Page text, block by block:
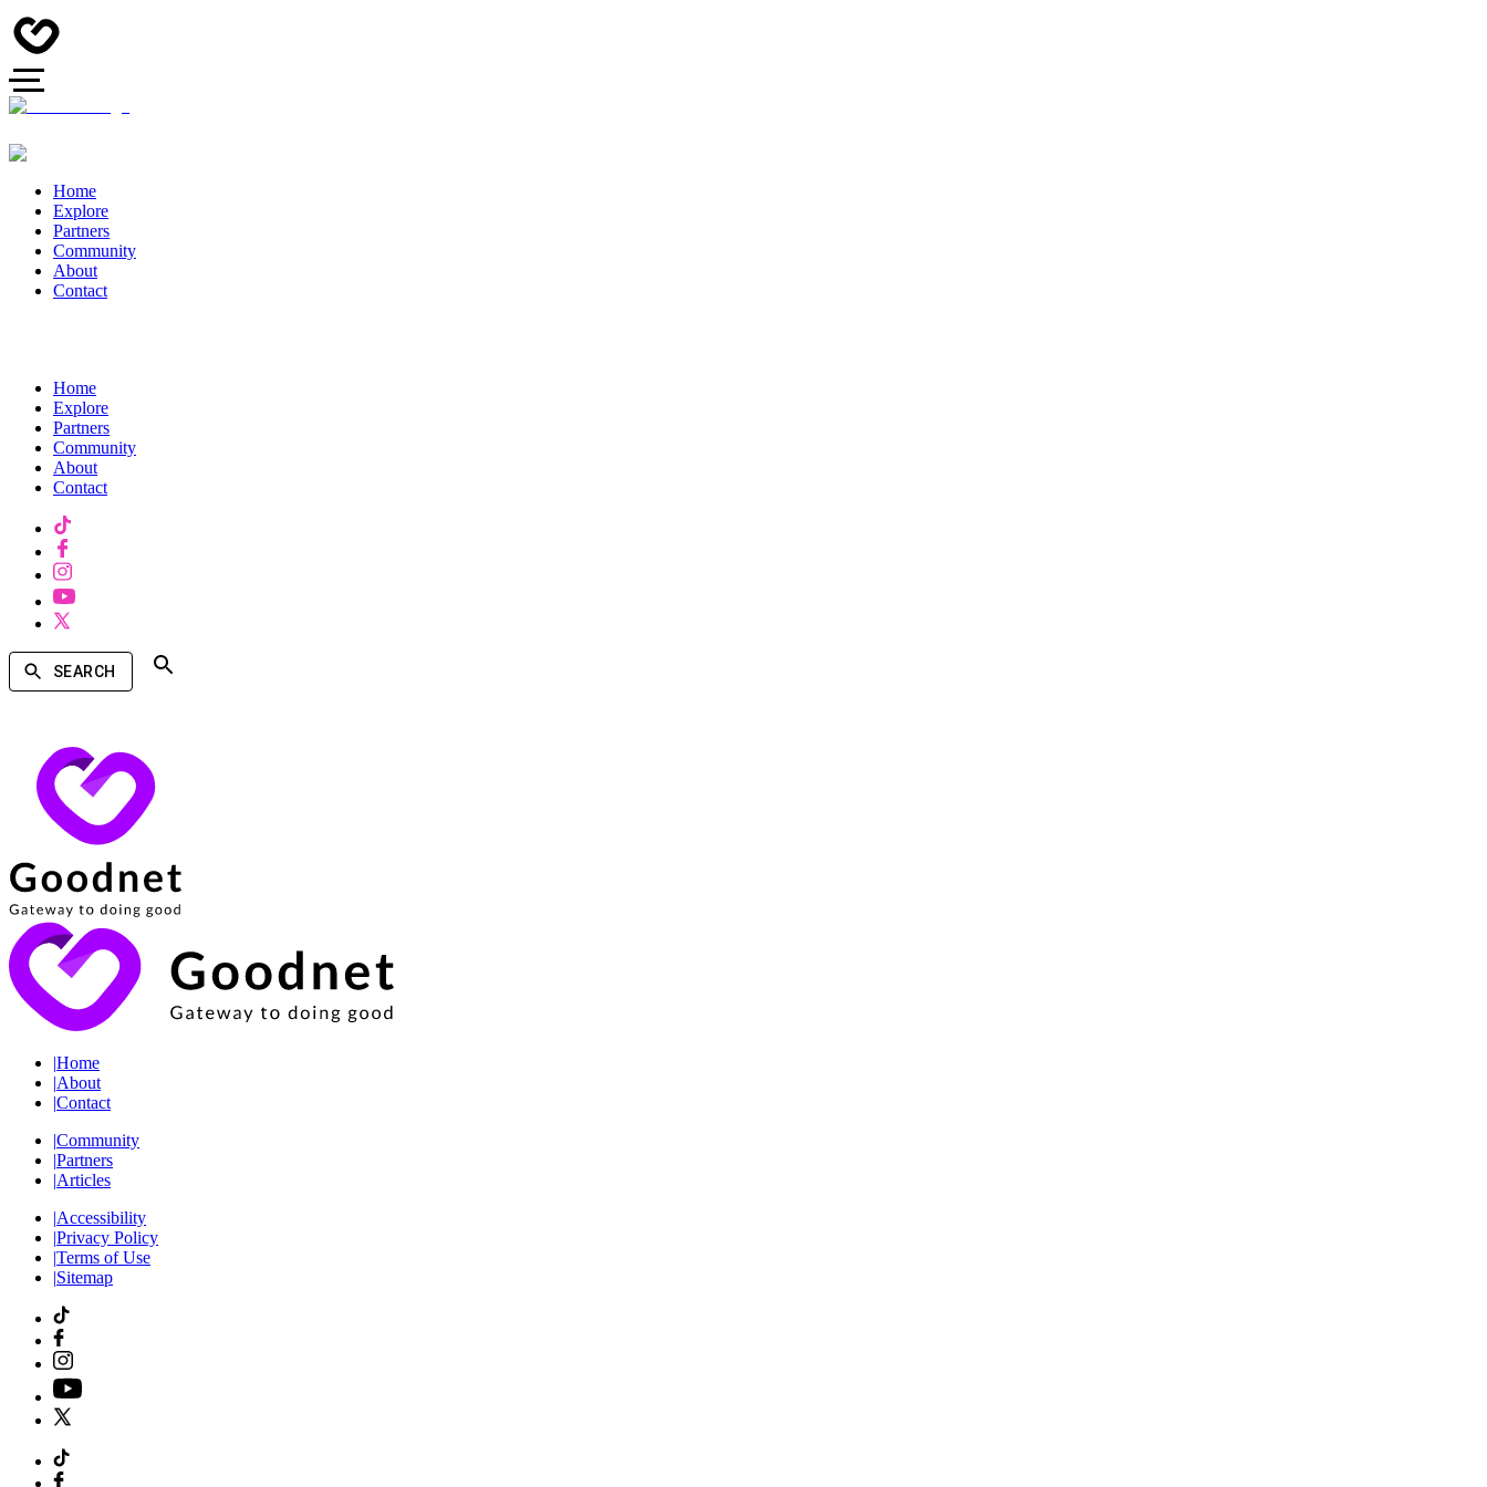
Home
Explore
Partners
Community
About
Contact
Home
Explore
Partners
Community
About
Contact
SEARCH
|Home
|About
|Contact
|Community
|Partners
|Articles
|Accessibility
|Privacy Policy
|Terms of Use
|Sitemap